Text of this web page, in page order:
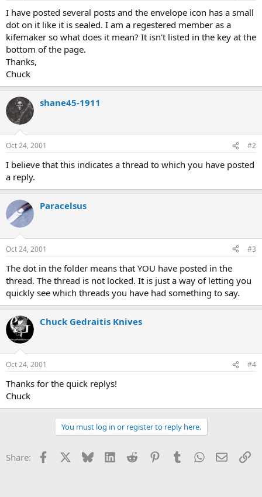
a
r
t
e
r
e
I have posted several posts and the envelope icon has a small
dot on it like it is sealed. I am a regestered member as a
kifemaker so what does it mean? It isn't listed in the key at the
bottom of the page.
Thanks,
Chuck
shane45-1911
Oct 24, 2001 #2
I believe that this indicates a thread to which you have posted
a reply.
Paracelsus
Oct 24, 2001 #3
The dot in the folder means that YOU have posted in the
thread. The thread is not locked. It is just a way of letting you
quickly see which threads you have had something to say.
Chuck Gedraitis Knives
Oct 24, 2001 #4
Thanks for the quick replys!
Chuck
You must log in or register to reply here.
Share: Facebook Bluesky LinkedInReddit PinterestTumblrWhatsApp
Email